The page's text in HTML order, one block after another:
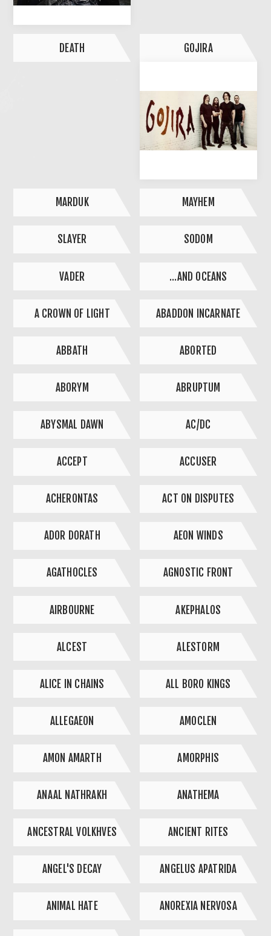
DEATH GOJIRA
MARDUK MAYHEM
SLAYER SODOM
VADER ...AND OCEANS
A CROWN OF LIGHT ABADDON INCARNATE
ABBATH ABORTED
ABORYM ABRUPTUM
ABYSMAL DAWN AC/DC
ACCEPT ACCUSER
ACHERONTAS ACT ON DISPUTES
ADOR DORATH AEON WINDS
AGATHOCLES AGNOSTIC FRONT
AIRBOURNE AKEPHALOS
ALCEST ALESTORM
ALICE IN CHAINS ALL BORO KINGS
ALLEGAEON AMOCLEN
AMON AMARTH AMORPHIS
ANAAL NATHRAKH ANATHEMA
ANCESTRAL VOLKHVES ANCIENT RITES
ANGEL'S DECAY ANGELUS APATRIDA
ANIMAL HATE ANOREXIA NERVOSA